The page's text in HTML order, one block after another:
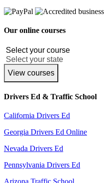
Our online courses
View courses
Drivers Ed & Traffic School
California Drivers Ed
Georgia Drivers Ed Online
Nevada Drivers Ed
Pennsylvania Drivers Ed